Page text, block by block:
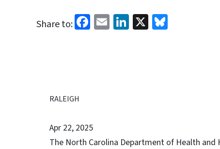
Share to: Facebook
EmailLinkedIn
X
RALEIGH
Apr 22, 2025
The North Carolina Department of Health and